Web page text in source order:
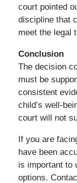
court pointed
discipline that
meet the legal
Conclusion
The decision
must be
consistent
child’s well-
court will not
If you are
have been
is important to
options.